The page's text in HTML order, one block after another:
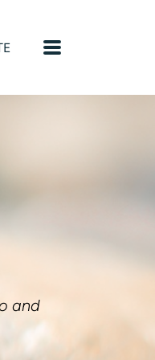
and